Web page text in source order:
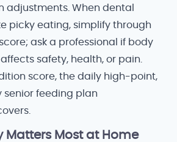
adjustments. When dental
picky eating, simplify through
ask a professional if body
safety, health, or pain.
score, the daily high-point,
senior feeding plan
Matters Most at Home